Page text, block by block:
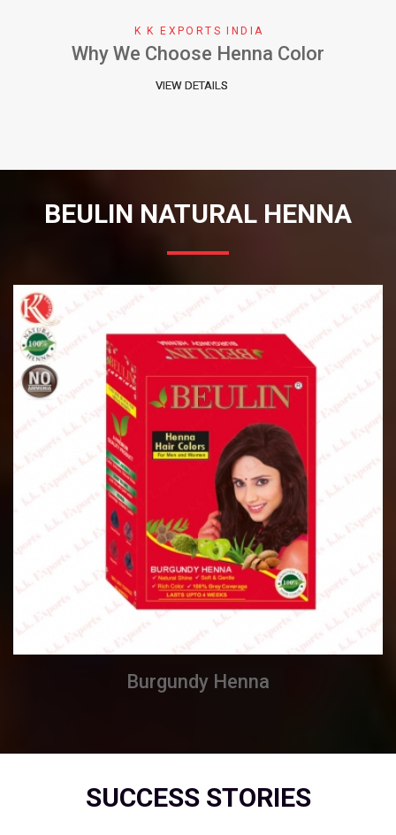
K K EXPORTS INDIA
Why We Choose Henna Color
VIEW DETAILS
BEULIN NATURAL HENNA
Burgundy Henna
SUCCESS STORIES